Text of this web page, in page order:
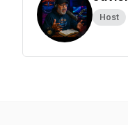
Host